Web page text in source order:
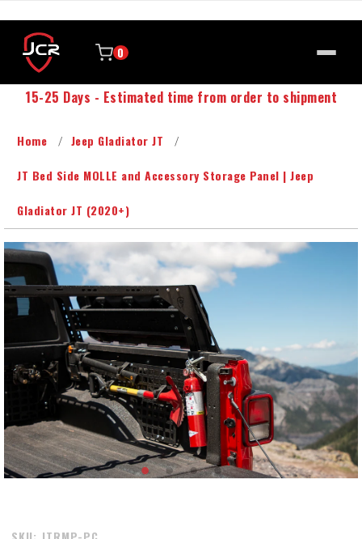
0
15-25 Days - Estimated time from order to shipment
Home Jeep Gladiator JT
JT Bed Side MOLLE and Accessory Storage Panel | Jeep
Gladiator JT (2020+)
Purchase